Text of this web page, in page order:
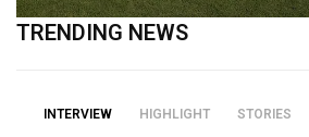
TRENDING NEWS
INTERVIEW HIGHLIGHT STORIES